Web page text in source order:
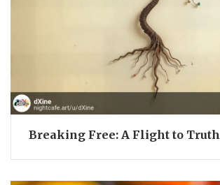
Breaking Free: A Flight to Truth